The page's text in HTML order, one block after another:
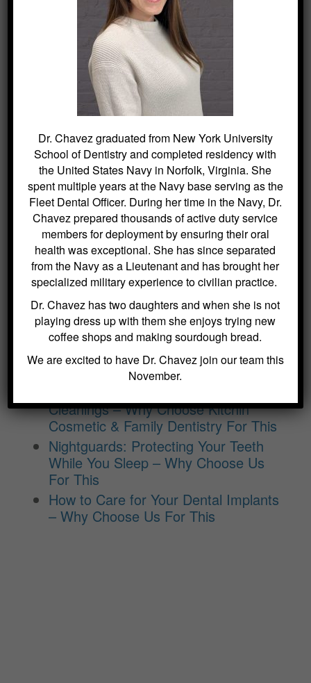
BLOG ARCHIVES
Dental Sealants for Cavity Prevention
– Why Choose Us For This
Crowns and Bridges: Restoring
Function and Appearance – Why
Choose Us For This
Benefits of Regular Oral Hygiene
Education – Why Choose Us For
This
The Role of a Frenectomy in
Improving Oral Function – Why
Choose Us For This
The Benefits of Using Dexis CariVu
for Cavity Detection at Kitchin
Cosmetic & Family Dentistry
The Benefits of Digital X-Rays in
Modern Dentistry – Why Choose Us
For This
The Benefits of Laser Dentistry –
Why Choose Us For This
Cleanings – Why Choose Kitchin
Cosmetic & Family Dentistry For This
Nightguards: Protecting Your Teeth
While You Sleep – Why Choose Us
For This
How to Care for Your Dental Implants
– Why Choose Us For This
Dr. Chavez graduated from New York University
School of Dentistry and completed residency with
the United States Navy in Norfolk, Virginia. She
spent multiple years at the Navy base serving as the
Fleet Dental Officer. During her time in the Navy, Dr.
Chavez prepared thousands of active duty service
members for deployment by ensuring their oral
health was exceptional. She has since separated
from the Navy as a Lieutenant and has brought her
specialized military experience to civilian practice.
Dr. Chavez has two daughters and when she is not
playing dress up with them she enjoys trying new
coffee shops and making sourdough bread.
We are excited to have Dr. Chavez join our team this
November.